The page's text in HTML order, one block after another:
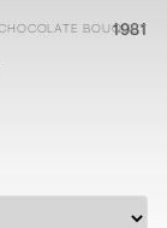
1981
BOUQUET